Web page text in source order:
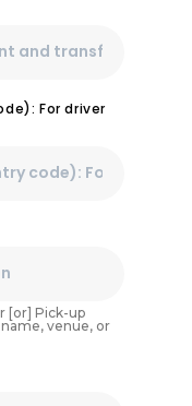
For driver
[or] Pick-up
venue, or